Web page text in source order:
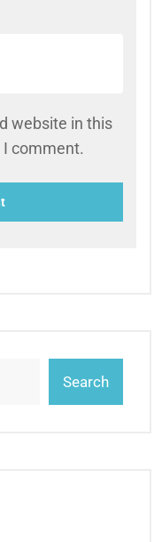
website in this
comment.
Search